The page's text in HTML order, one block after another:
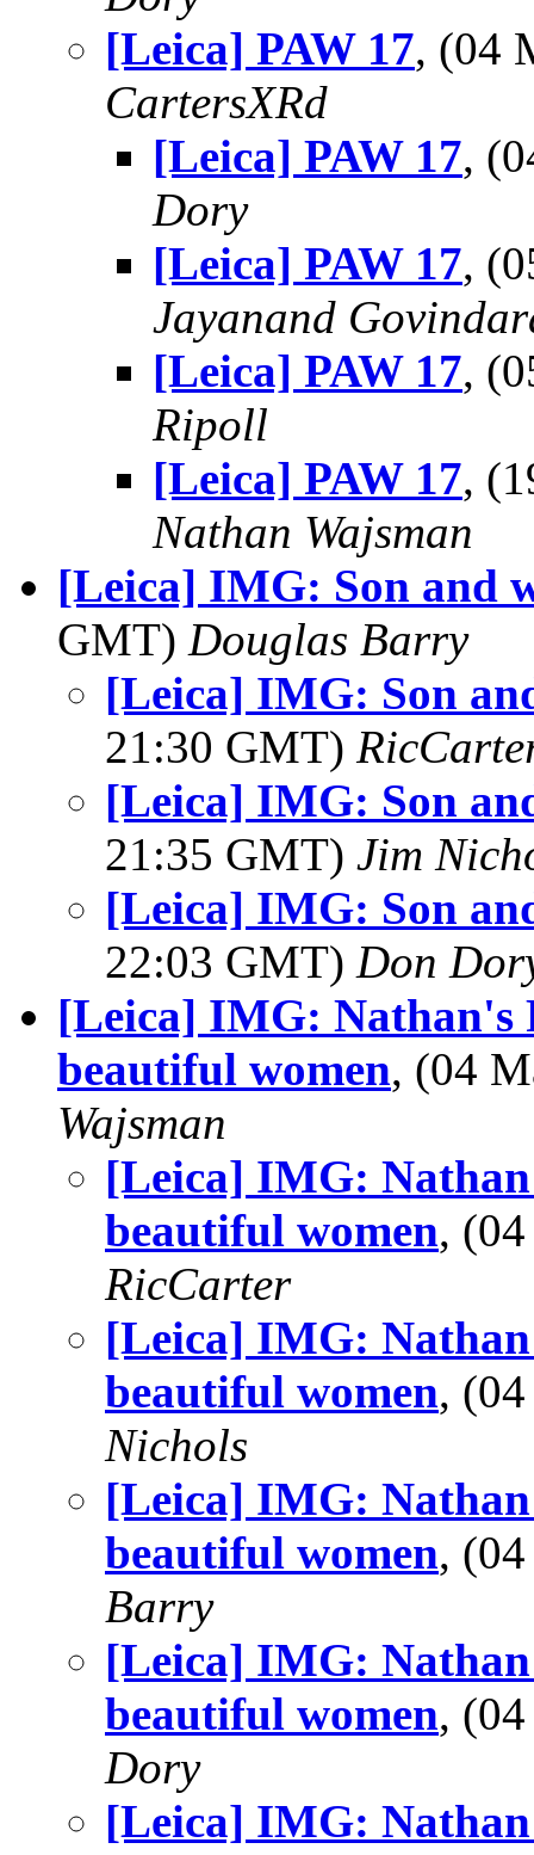
[Leica] PAW 17, (04
CartersXRd
[Leica] PAW 17,
Dory
[Leica] PAW 17,
Jayanand
[Leica] PAW 17,
Ripoll
[Leica] PAW 17,
Nathan Wajsman
[Leica] IMG: Son and
GMT) Douglas Barry
[Leica] IMG: Son
21:30 GMT)
[Leica] IMG: Son
21:35 GMT) Jim
[Leica] IMG: Son
22:03 GMT) Don
[Leica] IMG: Nathan's
beautiful women, (04
Wajsman
[Leica] IMG:
beautiful women,
RicCarter
[Leica] IMG:
beautiful women,
Nichols
[Leica] IMG:
beautiful women,
Barry
[Leica] IMG:
beautiful women,
Dory
[Leica] IMG: